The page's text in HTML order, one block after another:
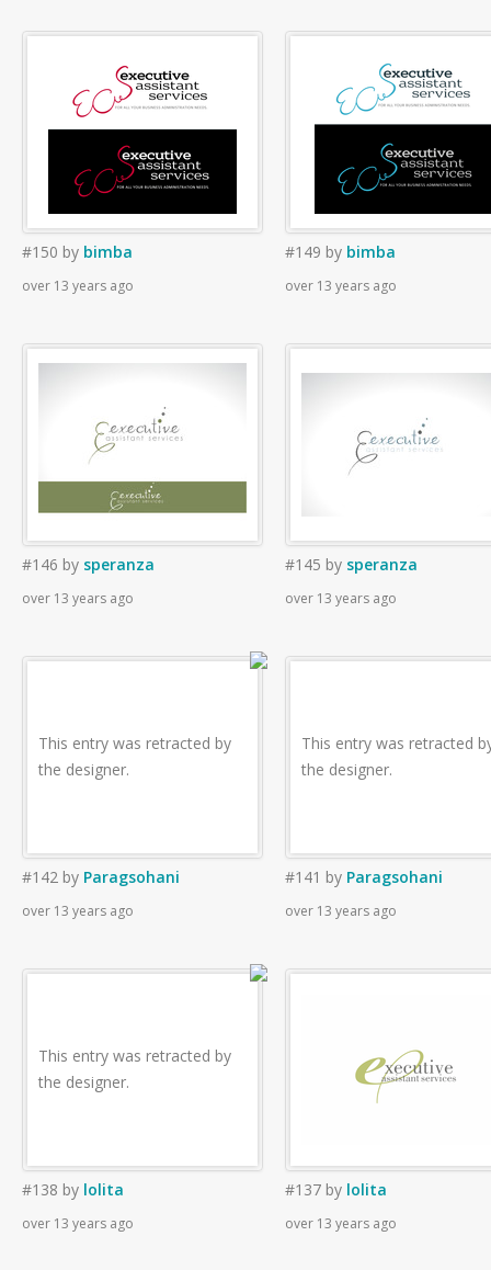
#150 by bimba
over 13 years ago
#149 by bimba
over 13 years ago
#146 by speranza
over 13 years ago
#145 by speranza
over 13 years ago
This entry was retracted by
the designer.
#142 by Paragsohani
over 13 years ago
This entry was retracted
the designer.
#141 by Paragsohani
over 13 years ago
This entry was retracted by
the designer.
#138 by lolita
over 13 years ago
#137 by lolita
over 13 years ago